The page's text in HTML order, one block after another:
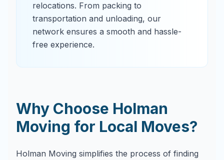
relocations. From packing to
transportation and unloading, our
network ensures a smooth and hassle-
free experience.
Why Choose Holman
Moving for Local Moves?
Holman Moving simplifies the process of finding